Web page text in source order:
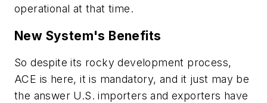
operational at that time.
New System's Benefits
So despite its rocky development process,
ACE is here, it is mandatory, and it just may be
the answer U.S. importers and exporters have